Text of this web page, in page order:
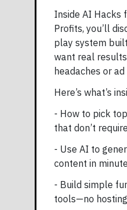
Inside AI Hacks
Profits, you’ll
play system
want real
headaches or ad
Here’s what’s
- How to pick
that don’t
- Use AI to
content in
- Build simple
tools—no